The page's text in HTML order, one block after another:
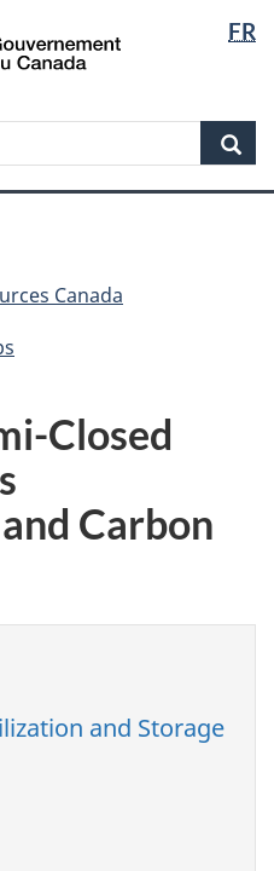
to
content
to
government"
to
HTML
FR
Canada
Canada
Closed
Carbon
and Storage